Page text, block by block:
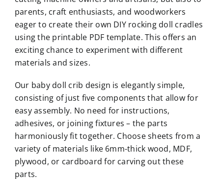
parents, craft enthusiasts, and woodworkers
eager to create their own DIY rocking doll cradles
using the printable PDF template. This offers an
exciting chance to experiment with different
materials and sizes.
Our baby doll crib design is elegantly simple,
consisting of just five components that allow for
easy assembly. No need for instructions,
adhesives, or joining fixtures – the parts
harmoniously fit together. Choose sheets from a
variety of materials like 6mm-thick wood, MDF,
plywood, or cardboard for carving out these
parts.